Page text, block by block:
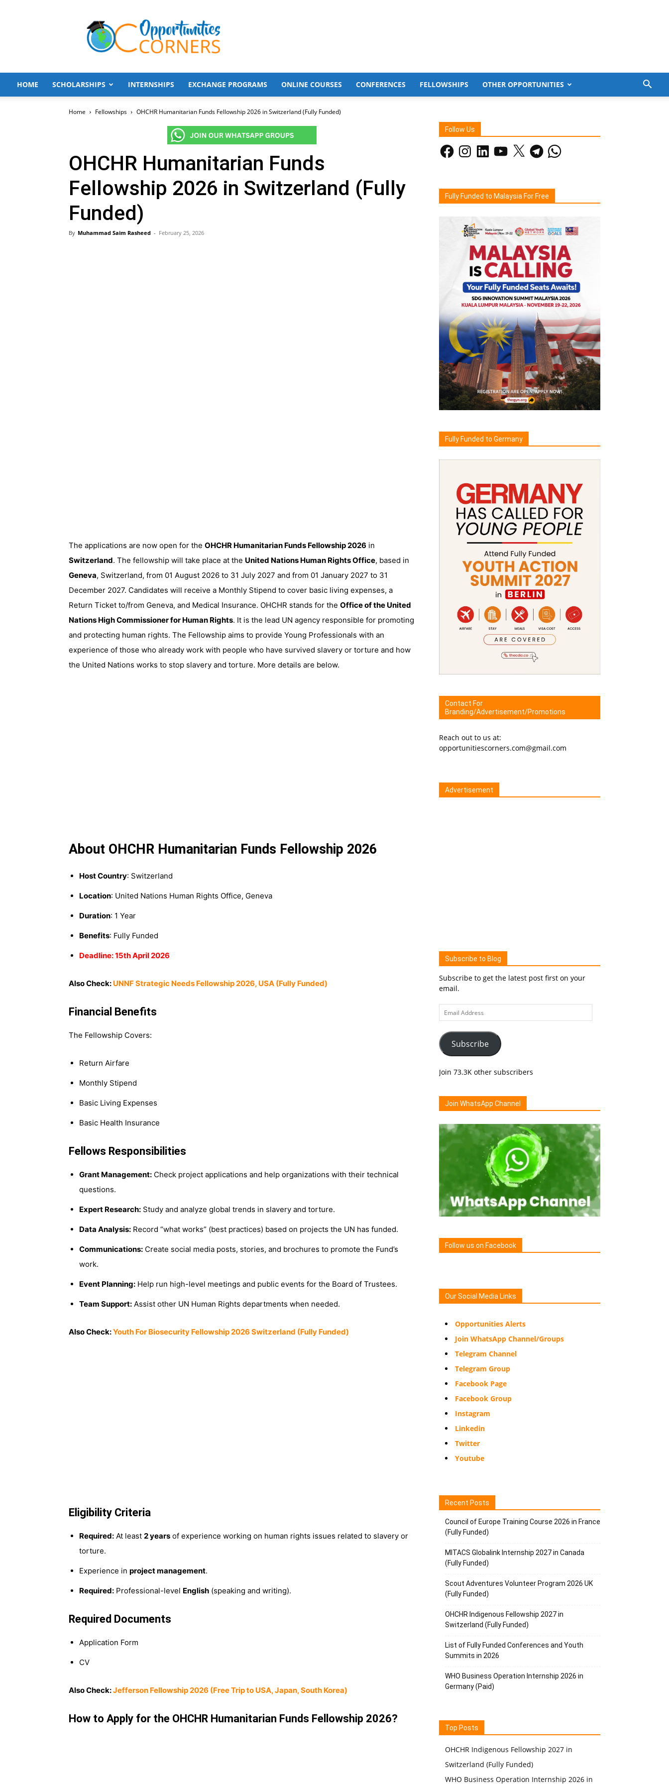
Opportunities
Corners
HOME SCHOLARSHIPS INTERNSHIPS EXCHANGE PROGRAMS ONLINE COURSES CONFERENCES FELLOWSHIPS OTHER OPPORTUNITIES
Home Fellowships OHCHR Humanitarian Funds Fellowship 2026 in Switzerland (Fully Funded)
OHCHR Humanitarian Funds
Fellowship 2026 in Switzerland (Fully
Funded)
By Muhammad Saim Rasheed - February 25, 2026
The applications are now open for the OHCHR Humanitarian Funds Fellowship 2026 in
Switzerland. The fellowship will take place at the United Nations Human Rights Office, based in
Geneva, Switzerland, from 01 August 2026 to 31 July 2027 and from 01 January 2027 to 31
December 2027. Candidates will receive a Monthly Stipend to cover basic living expenses, a
Return Ticket to/from Geneva, and Medical Insurance. OHCHR stands for the Office of the United
Nations High Commissioner for Human Rights. It is the lead UN agency responsible for promoting
and protecting human rights. The Fellowship aims to provide Young Professionals with an
experience of those who already work with people who have survived slavery or torture and how
the United Nations works to stop slavery and torture. More details are below.
About OHCHR Humanitarian Funds Fellowship 2026
Host Country: Switzerland
Location: United Nations Human Rights Office, Geneva
Duration: 1 Year
Benefits: Fully Funded
Deadline: 15th April 2026
Also Check: UNNF Strategic Needs Fellowship 2026, USA (Fully Funded)
Financial Benefits
The Fellowship Covers:
Return Airfare
Monthly Stipend
Basic Living Expenses
Basic Health Insurance
Fellows Responsibilities
Grant Management: Check project applications and help organizations with their technical
questions.
Expert Research: Study and analyze global trends in slavery and torture.
Data Analysis: Record “what works” (best practices) based on projects the UN has funded.
Communications: Create social media posts, stories, and brochures to promote the Fund’s
work.
Event Planning: Help run high-level meetings and public events for the Board of Trustees.
Team Support: Assist other UN Human Rights departments when needed.
Also Check:Youth For Biosecurity Fellowship 2026 Switzerland (Fully Funded)
Eligibility Criteria
Required: At least 2 years of experience working on human rights issues related to slavery or
torture.
Experience in project management.
Required: Professional-level English (speaking and writing).
Required Documents
Application Form
CV
Also Check:Jefferson Fellowship 2026 (Free Trip to USA, Japan, South Korea)
How to Apply for the OHCHR Humanitarian Funds Fellowship 2026?
Follow Us
FacebookInstagramLinkedInYouTube
X TelegramWhatsApp
Fully Funded to Malaysia For Free
Fully Funded to Germany
Contact For
Branding/Advertisement/Promotions
Reach out to us at:
opportunitiescorners.com@gmail.com
Advertisement
Subscribe to Blog
Subscribe to get the latest post first on your
email.
Email
Address
Subscribe
Join 73.3K other subscribers
Join WhatsApp Channel
Follow us on Facebook
Our Social Media Links
Opportunities Alerts
Join WhatsApp Channel/Groups
Telegram Channel
Telegram Group
Facebook Page
Facebook Group
Instagram
Linkedin
Twitter
Youtube
Recent Posts
Council of Europe Training Course 2026 in France
(Fully Funded)
MITACS Globalink Internship 2027 in Canada
(Fully Funded)
Scout Adventures Volunteer Program 2026 UK
(Fully Funded)
OHCHR Indigenous Fellowship 2027 in
Switzerland (Fully Funded)
List of Fully Funded Conferences and Youth
Summits in 2026
WHO Business Operation Internship 2026 in
Germany (Paid)
Top Posts
OHCHR Indigenous Fellowship 2027 in
Switzerland (Fully Funded)
WHO Business Operation Internship 2026 in